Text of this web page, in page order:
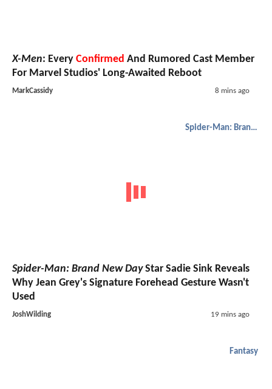
X-Men: Every Confirmed And Rumored Cast Member
For Marvel Studios' Long-Awaited Reboot
MarkCassidy 8 mins ago
Spider-Man: Brand New Day
Spider-Man: Brand New DayStar Sadie Sink Reveals
Why Jean Grey's Signature Forehead Gesture Wasn't
Used
JoshWilding 19 mins ago
Fantasy